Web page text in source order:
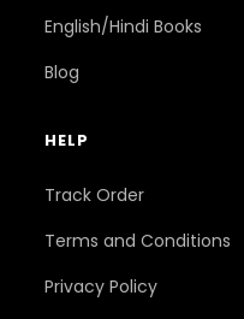
English/Hindi Books
Blog
HELP
Track Order
Terms and Conditions
Privacy Policy